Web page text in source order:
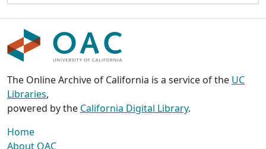
The Online Archive of California is a service of the UC
Libraries,
powered by the California Digital Library.
Home
About OAC